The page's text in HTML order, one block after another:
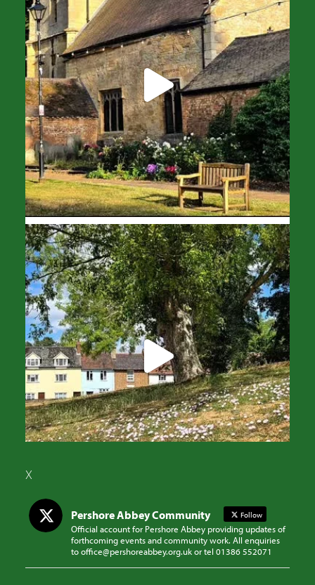
X
Pershore Abbey Community Follow
Official account for Pershore Abbey providing updates of
forthcoming events and community work. All enquiries
to office@pershoreabbey.org.uk or tel 01386 552071